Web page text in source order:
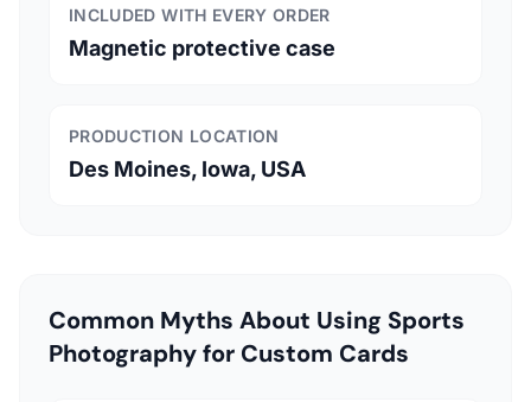
INCLUDED WITH EVERY ORDER
Magnetic protective case
PRODUCTION LOCATION
Des Moines, Iowa, USA
Common Myths About Using Sports
Photography for Custom Cards